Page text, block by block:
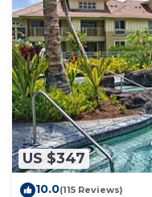
US $347
10.0(115 Reviews)